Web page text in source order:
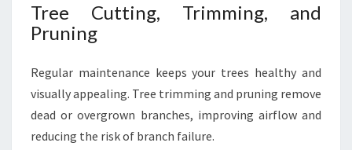
Tree Cutting, Trimming, and
Pruning
Regular maintenance keeps your trees healthy and
visually appealing. Tree trimming and pruning remove
dead or overgrown branches, improving airflow and
reducing the risk of branch failure.